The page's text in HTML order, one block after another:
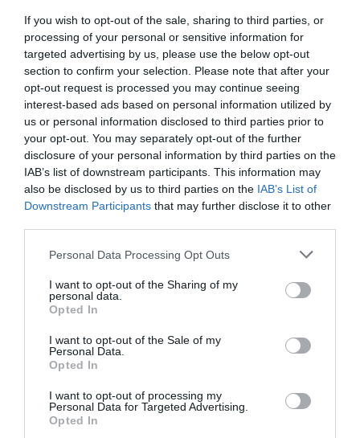
If you wish to opt-out of the sale, sharing to third parties, or
processing of your personal or sensitive information for
targeted advertising by us, please use the below opt-out
section to confirm your selection. Please note that after your
opt-out request is processed you may continue seeing
interest-based ads based on personal information utilized by
us or personal information disclosed to third parties prior to
your opt-out. You may separately opt-out of the further
disclosure of your personal information by third parties on the
IAB’s list of downstream participants. This information may
also be disclosed by us to third parties on the IAB’s List of
Downstream Participants that may further disclose it to other
Personal Data Processing Opt Outs
I want to opt-out of the Sharing of my
personal data.
Opted In
I want to opt-out of the Sale of my
Personal Data.
Opted In
I want to opt-out of processing my
Personal Data for Targeted Advertising.
Opted In
Primary
Sidebar
Search
the
site
TOP NEWS
Google Pixel 11 Pro: Leaks, Specs, Tensor
G6, and Everything We Know
Leaked Insta360 X6 Retail Box Reveals a
€689 Starting Price
Galaxy Watch Ultra 2 vs. Watch 9: Is the $700
Rugged Upgrade Actually Worth It?
55% Charge in 5 Minutes: New Google Pixel
11 Pro XL Leak